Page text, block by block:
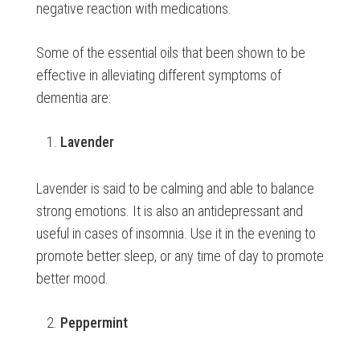
negative reaction with medications.
Some of the essential oils that been shown to be
effective in alleviating different symptoms of
dementia are:
Lavender
Lavender is said to be calming and able to balance
strong emotions. It is also an antidepressant and
useful in cases of insomnia. Use it in the evening to
promote better sleep, or any time of day to promote
better mood.
Peppermint